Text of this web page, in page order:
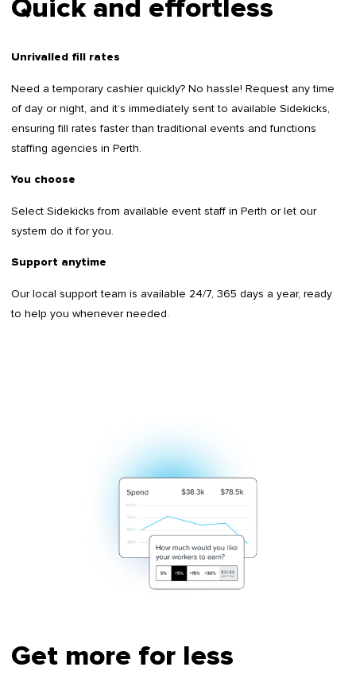
Quick and effortless
Unrivalled fill rates
Need a temporary cashier quickly? No hassle! Request any time
of day or night, and it’s immediately sent to available Sidekicks,
ensuring fill rates faster than traditional events and functions
staffing agencies in Perth.
You choose
Select Sidekicks from available event staff in Perth or let our
system do it for you.
Support anytime
Our local support team is available 24/7, 365 days a year, ready
to help you whenever needed.
Get more for less